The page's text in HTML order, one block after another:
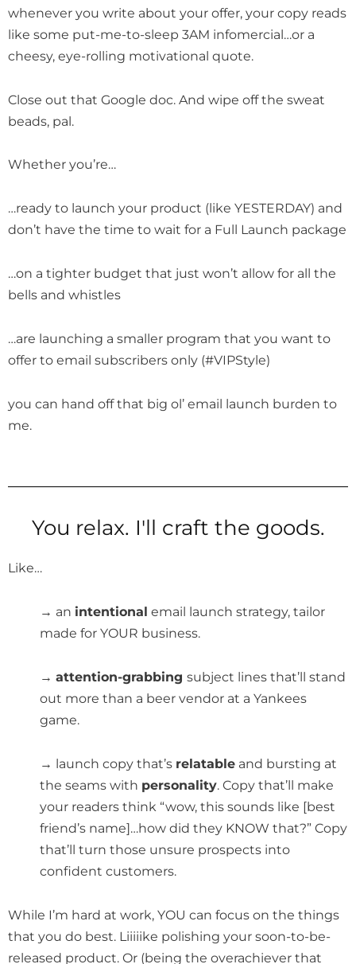
whenever you write about your offer, your copy reads
like some put-me-to-sleep 3AM infomercial…or a
cheesy, eye-rolling motivational quote.
Close out that Google doc. And wipe off the sweat
beads, pal.
Whether you’re…
…ready to launch your product (like YESTERDAY) and
don’t have the time to wait for a Full Launch package
…on a tighter budget that just won’t allow for all the
bells and whistles
…are launching a smaller program that you want to
offer to email subscribers only (#VIPStyle)
you can hand off that big ol’ email launch burden to
me.
You relax. I'll craft the goods.
Like…
→ an intentional email launch strategy, tailor
made for YOUR business.
→ attention-grabbing subject lines that’ll stand
out more than a beer vendor at a Yankees
game.
→ launch copy that’s relatable and bursting at
the seams with personality. Copy that’ll make
your readers think “wow, this sounds like [best
friend’s name]…how did they KNOW that?” Copy
that’ll turn those unsure prospects into
confident customers.
While I’m hard at work, YOU can focus on the things
that you do best. Liiiiike polishing your soon-to-be-
released product. Or (being the overachiever that